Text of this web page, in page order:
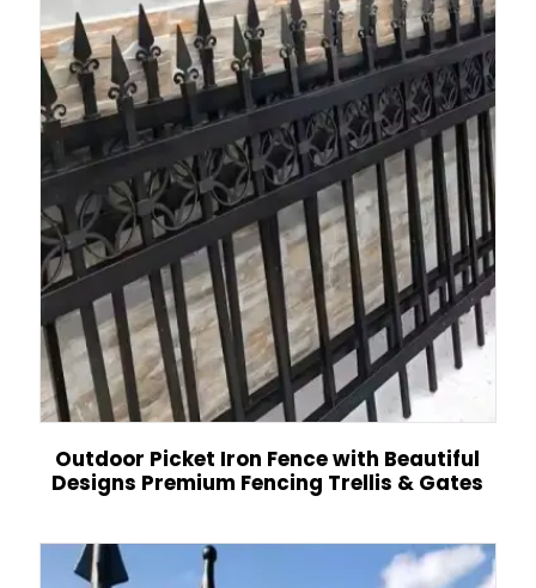
Outdoor Picket Iron Fence with Beautiful
Designs Premium Fencing Trellis & Gates